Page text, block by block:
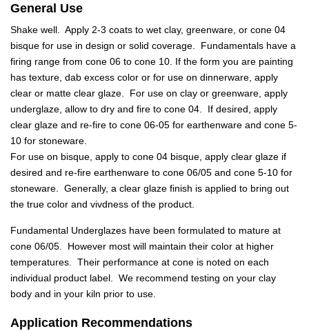
General Use
Shake well. Apply 2-3 coats to wet clay, greenware, or cone 04
bisque for use in design or solid coverage. Fundamentals have a
firing range from cone 06 to cone 10. If the form you are painting
has texture, dab excess color or for use on dinnerware, apply
clear or matte clear glaze. For use on clay or greenware, apply
underglaze, allow to dry and fire to cone 04. If desired, apply
clear glaze and re-fire to cone 06-05 for earthenware and cone 5-
10 for stoneware.
For use on bisque, apply to cone 04 bisque, apply clear glaze if
desired and re-fire earthenware to cone 06/05 and cone 5-10 for
stoneware. Generally, a clear glaze finish is applied to bring out
the true color and vivdness of the product.
Fundamental Underglazes have been formulated to mature at
cone 06/05. However most will maintain their color at higher
temperatures. Their performance at cone is noted on each
individual product label. We recommend testing on your clay
body and in your kiln prior to use.
Application Recommendations